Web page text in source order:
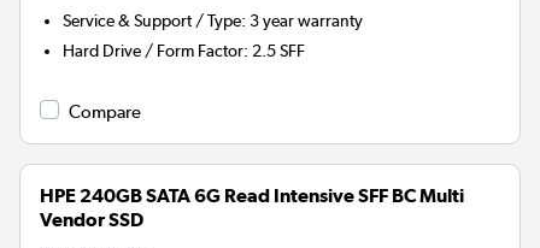
Service & Support / Type:3 year warranty
Hard Drive / Form Factor: 2.5 SFF
Compare
HPE 240GB SATA 6G Read Intensive SFF BC Multi
Vendor SSD